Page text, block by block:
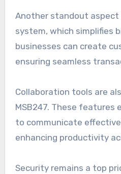
Another standout aspect
system, which simplifies
businesses can create
ensuring seamless
Collaboration tools are
MSB247. These features
to communicate
enhancing productivity
Security remains a top